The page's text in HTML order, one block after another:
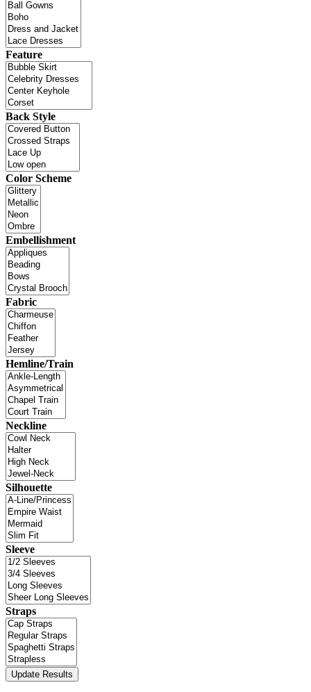
Feature
Back Style
Color Scheme
Embellishment
Fabric
Hemline/Train
Neckline
Silhouette
Sleeve
Straps